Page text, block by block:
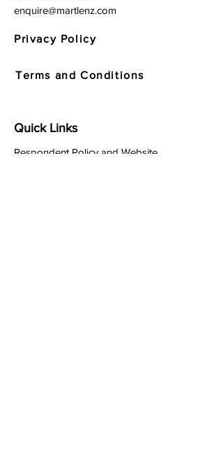
enquire@martlenz.com
Privacy Policy
Terms and Conditions
Quick Links
Respondent Policy and Website